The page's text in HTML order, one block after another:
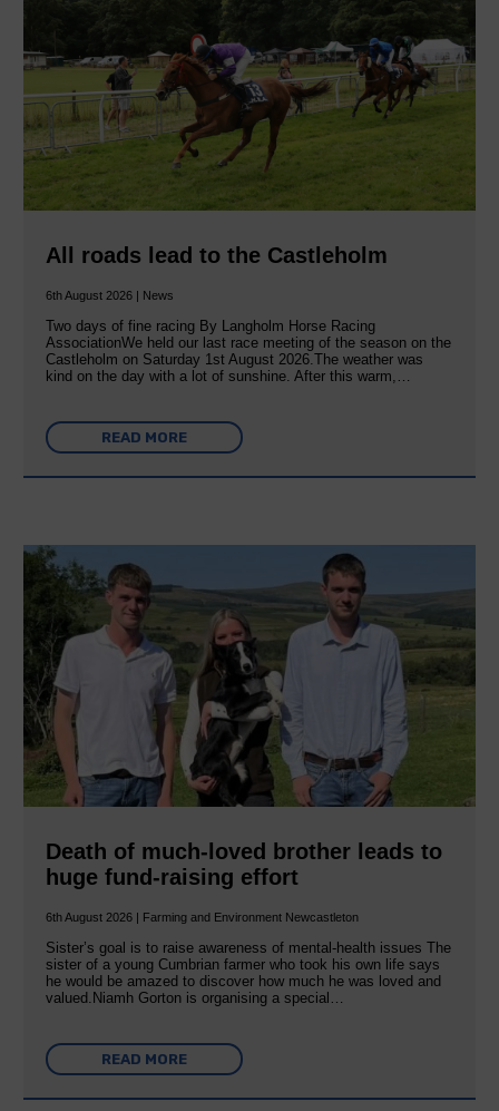
All roads lead to the Castleholm
6th August 2026 | News
Two days of fine racing By Langholm Horse Racing
AssociationWe held our last race meeting of the season on the
Castleholm on Saturday 1st August 2026.The weather was
kind on the day with a lot of sunshine. After this warm,…
READ MORE
Death of much-loved brother leads to
huge fund-raising effort
6th August 2026 | Farming and Environment Newcastleton
Sister’s goal is to raise awareness of mental‐health issues The
sister of a young Cumbrian farmer who took his own life says
he would be amazed to discover how much he was loved and
valued.Niamh Gorton is organising a special…
READ MORE